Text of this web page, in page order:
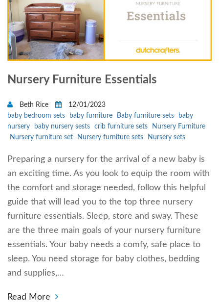
Nursery Furniture Essentials
Beth Rice
12/01/2023
baby bedroom sets
baby furniture Baby furniture sets
baby
nursery
baby nursery sests crib furniture sets
Nursery Furniture
Nursery furniture set
Nursery furniture sets Nursery sets
Preparing a nursery for the arrival of a new baby is
an exciting time. As you look to equip the room with
the comfort and storage needed, follow this helpful
guide that will lead you to the top three nursery
furniture essentials. Sleep, store and sway. These
are the three main goals of your nursery furniture
essentials. Your baby needs a comfy, safe place to
sleep. You need storage for baby clothes, bedding
and supplies,…
Read More